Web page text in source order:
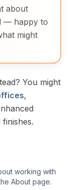
about
— happy to
might
You might
,
working with
About page.